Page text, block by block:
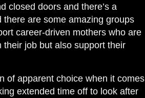
closed doors and there’s a
are some amazing groups
career-driven mothers who are
their job but also support their
of apparent choice when it comes
extended time off to look after